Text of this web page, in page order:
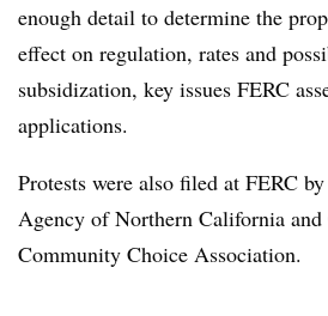
enough detail to determine the
effect on regulation, rates and
subsidization, key issues FERC
applications.
Protests were also filed at FERC
Agency of Northern California
Community Choice Association.